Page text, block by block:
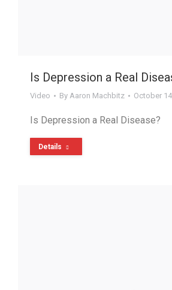
Is Depression a Real
Video By Aaron Machbitz October
Is Depression a Real
Details